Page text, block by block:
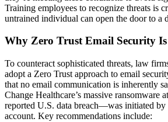
Training employees to recognize threats is
untrained individual can open the door to a
Why Zero Trust Email Security Is
To counteract sophisticated threats, law
adopt a Zero Trust approach to email
that no email communication is inherently
Change Healthcare’s massive ransomware
reported U.S. data breach—was initiated by
account. Key recommendations include: